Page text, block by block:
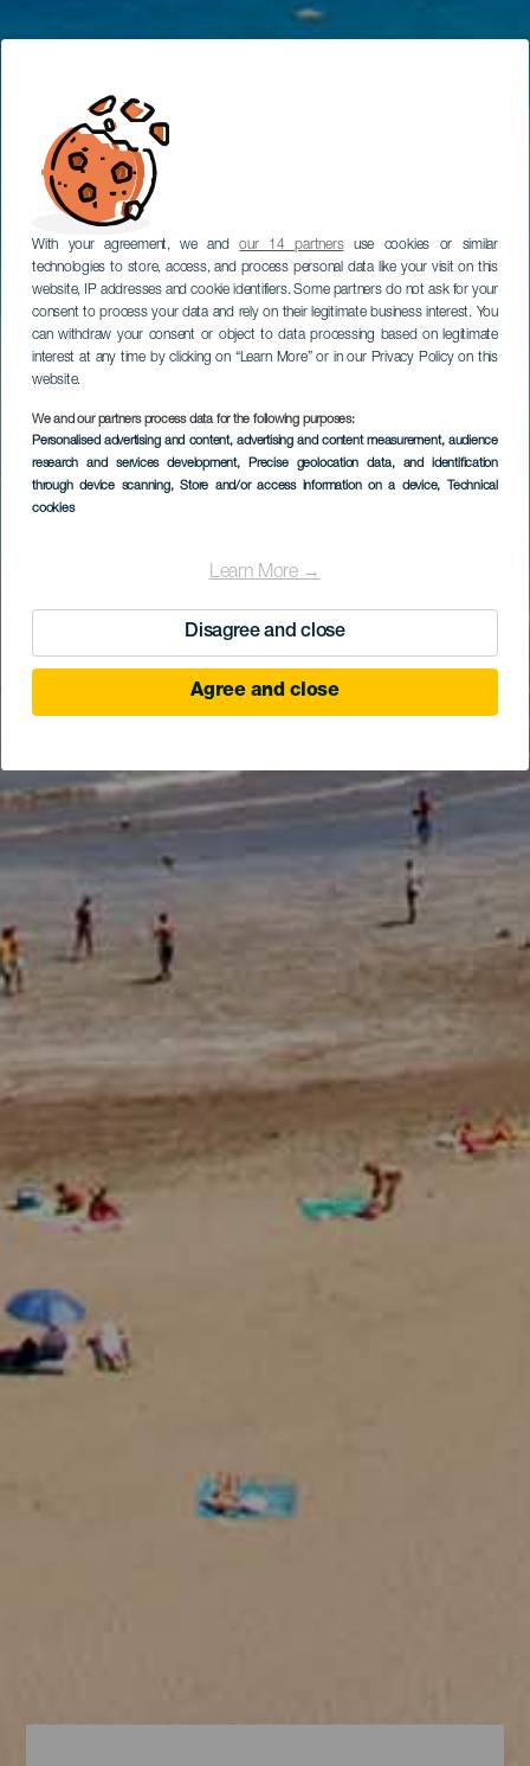
With your agreement, we andour 14 partnersuse cookies or similar
technologies to store, access, and process personal data like your visit on this
website, IP addresses and cookie identifiers. Some partners do not ask for your
consent to process your data and rely on their legitimate business interest. You
can withdraw your consent or object to data processing based on legitimate
interest at any time by clicking on “Learn More” or in our Privacy Policy on this
website.
We and our partners process data for the following purposes:
Personalised advertising and content, advertising and content measurement, audience
research and services development, Precise geolocation data, and identification
through device scanning, Store and/or access information on a device, Technical
cookies
Learn More →
Disagree and close
Agree and close